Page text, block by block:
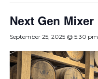
Next Gen Mixer
September 25, 2025 @ 5:30 pm